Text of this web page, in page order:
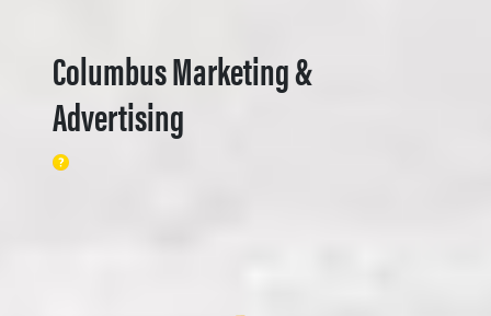
Columbus Marketing &
Advertising